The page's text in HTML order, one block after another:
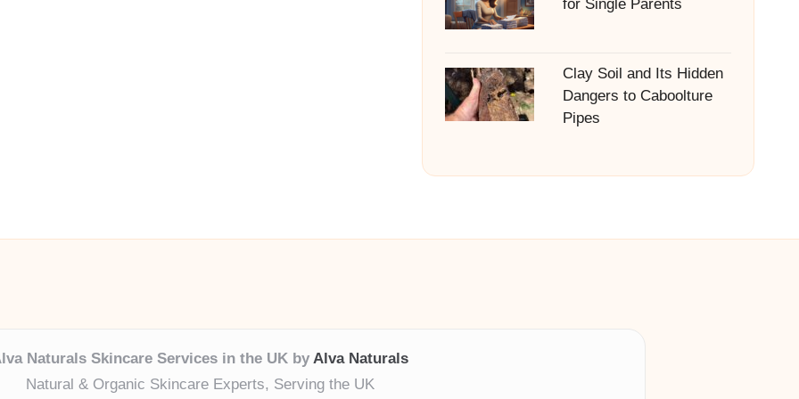
for Single Parents
Clay Soil and Its Hidden
Dangers to Caboolture
Pipes
Naturals Skincare Services in the UK by Alva Naturals
Natural & Organic Skincare Experts, Serving the UK